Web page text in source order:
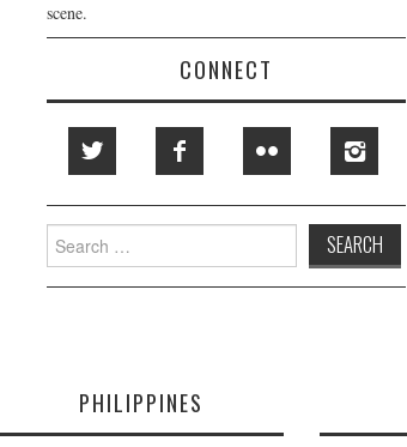
scene.
CONNECT
Search
for:
PHILIPPINES